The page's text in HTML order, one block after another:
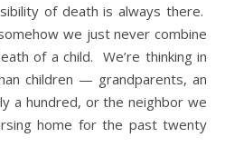
we just never combine
of a child. We’re thinking in
children — grandparents, an
a hundred, or the neighbor we
home for the past twenty